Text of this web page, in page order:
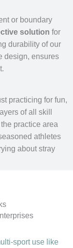
or boundary
solution for
durability of our
design, ensures
practicing for fun,
of all skill
practice area
athletes
about stray